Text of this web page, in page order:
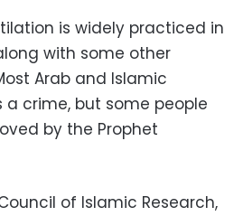
is widely practiced in
with some other
Arab and Islamic
a crime, but some people
by the Prophet
of Islamic Research,